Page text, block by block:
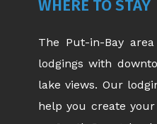
WHERE TO STAY
The Put-in-Bay
lodgings with
lake views. Our
help you create